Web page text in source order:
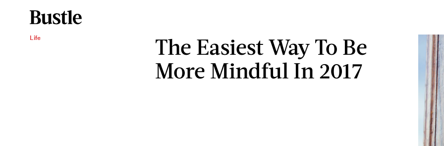
Life
The Easiest Way To Be
More Mindful In 2017